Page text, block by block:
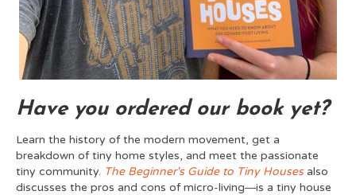
Have you ordered our book yet?
Learn the history of the modern movement, get a
breakdown of tiny home styles, and meet the passionate
tiny community. The Beginner's Guide to Tiny Houses also
discusses the pros and cons of micro-living―is a tiny house